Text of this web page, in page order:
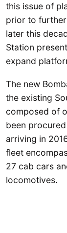
this issue of
prior to
later this
Station
expand
The new
the existing
composed of
been
arriving in
fleet
27 cab cars
locomotives.